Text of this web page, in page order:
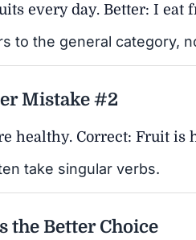
every day. Better: I eat
to the general category,
Mistake #2
healthy. Correct: Fruit is
take singular verbs.
the Better Choice